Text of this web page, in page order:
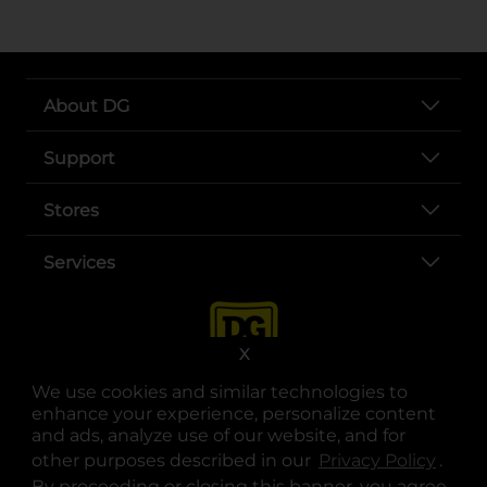
We use cookies and similar technologies to
enhance your experience, personalize content
and ads, analyze use of our website, and for
other purposes described in our Privacy Policy .
X
About DG
Support
Stores
Services
opens in a new tab
opens in a new tab
opens in a new tab
opens in a new tab
opens in a new tab
opens in a new tab